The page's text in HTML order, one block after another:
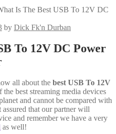
Is The Best USB To 12V DC
by Dick Fk'n Durban
To 12V DC Power
all about the best USB To 12V
the best streaming media devices
and cannot be compared with
that our partner will
and remember we have a very
as well!